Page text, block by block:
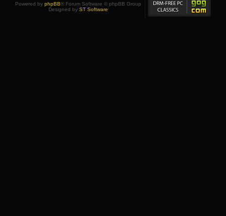
Powered by phpBB® Forum Software © phpBB Group
Designed by ST Software